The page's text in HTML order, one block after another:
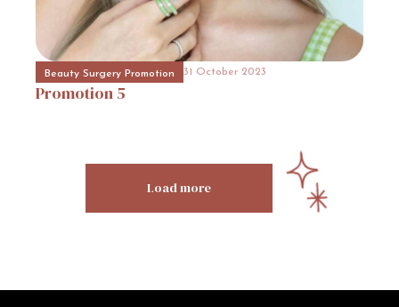
Beauty Surgery Promotion 31 October 2023
Promotion 5
Load more
Hospital Promotion 31 October 2023
Promotion17